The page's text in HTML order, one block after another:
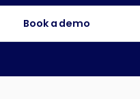
Book a demo